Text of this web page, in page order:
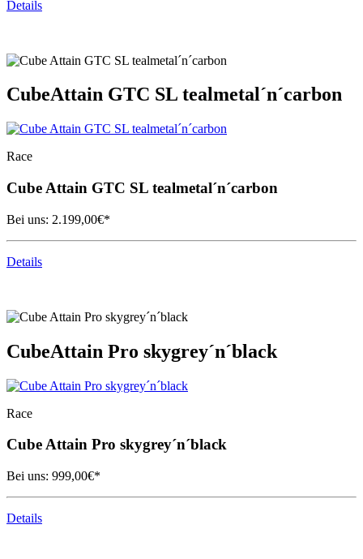
Details
CubeAttain GTC SL tealmetal´n´carbon
Race
Cube Attain GTC SL tealmetal´n´carbon
Bei uns: 2.199,00€*
Details
CubeAttain Pro skygrey´n´black
Race
CubeAttain Pro skygrey´n´black
Bei uns: 999,00€*
Details